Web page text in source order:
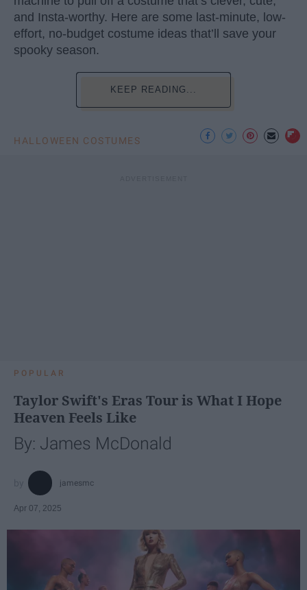
and Insta-worthy. Here are some last-minute, low-
effort, no-budget costume ideas that’ll save your
spooky season.
KEEP READING...
HALLOWEEN COSTUMES
POPULAR
Taylor Swift's Eras Tour is What I Hope
Heaven Feels Like
By: James McDonald
jamesmc
Apr 07, 2025